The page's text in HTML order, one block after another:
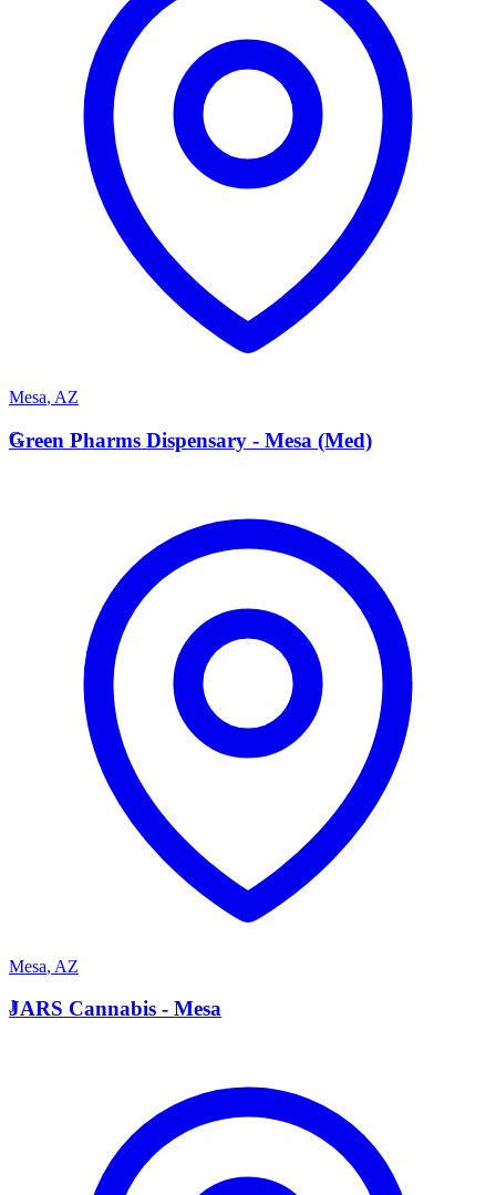
Mesa, AZ
G
Green Pharms Dispensary - Mesa (Med)
Mesa, AZ
J
JARS Cannabis - Mesa